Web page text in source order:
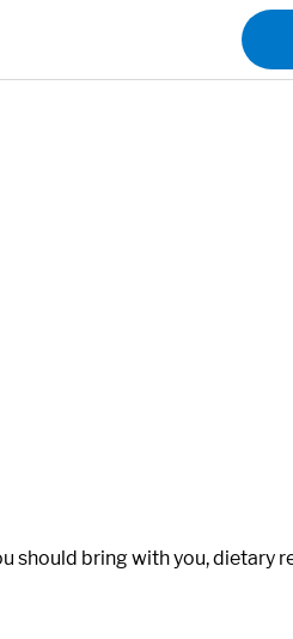
should bring with you, dietary